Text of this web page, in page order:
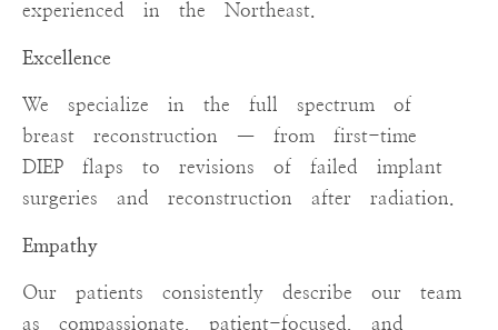
experienced in the Northeast.
Excellence
We specialize in the full spectrum of
breast reconstruction — from first-time
DIEP flaps to revisions of failed implant
surgeries and reconstruction after radiation.
Empathy
Our patients consistently describe our team
as compassionate, patient-focused, and